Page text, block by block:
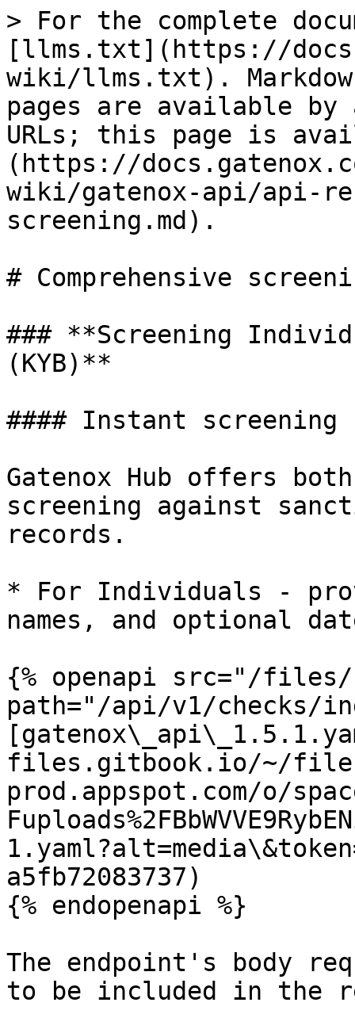
> For the complete
[llms.txt](https://
wiki/llms.txt).
pages are available by
URLs; this page is
(https://
wiki/gatenox-api/api-
screening.md).
# Comprehensive
### **Screening
(KYB)**
#### Instant screening
Gatenox Hub offers
screening against
records.
* For Individuals -
names, and optional
{% openapi src="/files/
path="/api/v1/checks/
files.gitbook.io/~/
prod.appspot.com/o/
a5fb72083737)
{% endopenapi %}
The endpoint's body
to be included in the